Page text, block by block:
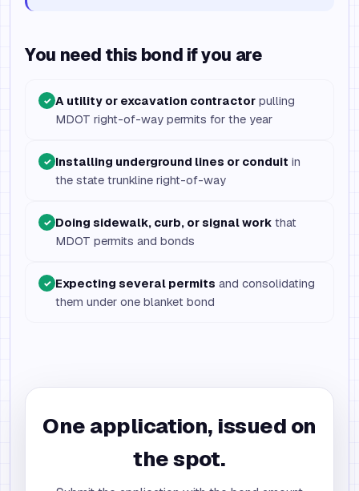
You need this bond if you are
✓ A utility or excavation contractor pulling
MDOT right-of-way permits for the year
✓ Installing underground lines or conduit in
the state trunkline right-of-way
✓ Doing sidewalk, curb, or signal work that
MDOT permits and bonds
✓ Expecting several permits and consolidating
them under one blanket bond
One application, issued on
the spot.